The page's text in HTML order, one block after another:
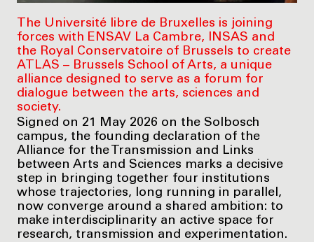
The Université libre de Bruxelles is joining
forces with ENSAV La Cambre, INSAS and
the Royal Conservatoire of Brussels to create
ATLAS – Brussels School of Arts, a unique
alliance designed to serve as a forum for
dialogue between the arts, sciences and
society.
Signed on 21 May 2026 on the Solbosch
campus, the founding declaration of the
Alliance for the Transmission and Links
between Arts and Sciences marks a decisive
step in bringing together four institutions
whose trajectories, long running in parallel,
now converge around a shared ambition: to
make interdisciplinarity an active space for
research, transmission and experimentation.